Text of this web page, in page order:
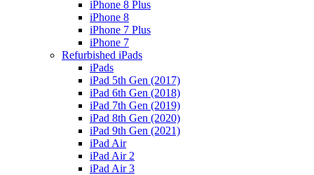
iPhone 8 Plus
iPhone 8
iPhone 7 Plus
iPhone 7
Refurbished iPads
iPads
iPad 5th Gen (2017)
iPad 6th Gen (2018)
iPad 7th Gen (2019)
iPad 8th Gen (2020)
iPad 9th Gen (2021)
iPad Air
iPad Air 2
iPad Air 3